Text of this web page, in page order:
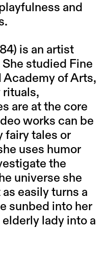
and
is an artist
studied Fine
Academy of Arts,
rituals,
are at the core
works can be
fairy tales or
uses humor
the
universe she
easily turns a
sunbed into her
lady into a